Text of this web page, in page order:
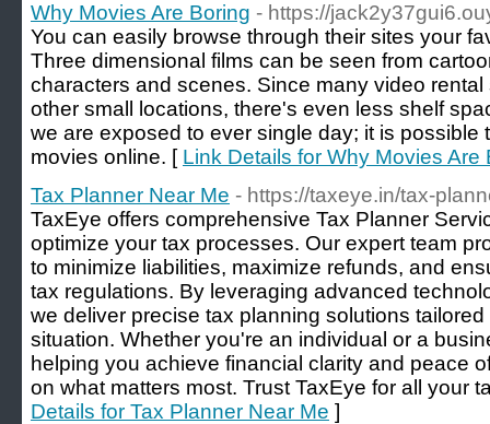
Why Movies Are Boring - https://
You can easily browse through their sites your
Three dimensional films can be seen from
characters and scenes. Since many video
other small locations, there's even less shelf
we are exposed to ever single day; it is possible
movies online. [ Link Details for Why Movies Are
Tax Planner Near Me - https://taxeye.in/tax-
TaxEye offers comprehensive Tax Planner
optimize your tax processes. Our expert team
to minimize liabilities, maximize refunds, and
tax regulations. By leveraging advanced
we deliver precise tax planning solutions
situation. Whether you're an individual or a
helping you achieve financial clarity and peace
on what matters most. Trust TaxEye for all your
Details for Tax Planner Near Me ]